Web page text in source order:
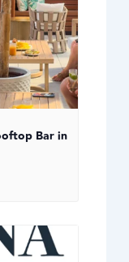
Bar in